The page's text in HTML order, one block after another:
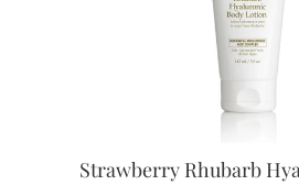
Strawberry Rhubarb